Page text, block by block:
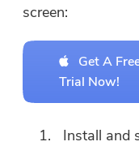
screen:
Get A
Trial Now!
Install and